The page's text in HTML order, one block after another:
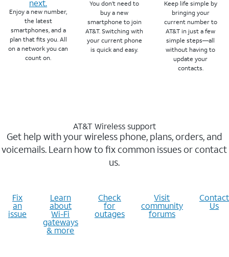
next.
Enjoy a new number,
the latest
smartphones, and a
plan that fits you. All
on a network you can
count on.
You don’t need to
buy a new
smartphone to join
AT&T. Switching with
your current phone
is quick and easy.
Keep life simple by
bringing your
current number to
AT&T in just a few
simple steps—all
without having to
update your
contacts.
AT&T Wireless support
Get help with your wireless phone, plans, orders, and
voicemails. Learn how to fix common issues or contact
us.
Fix
an
issue
Learn
about
Wi-Fi
gateways
& more
Check
for
outages
Visit
community
forums
Contact
Us